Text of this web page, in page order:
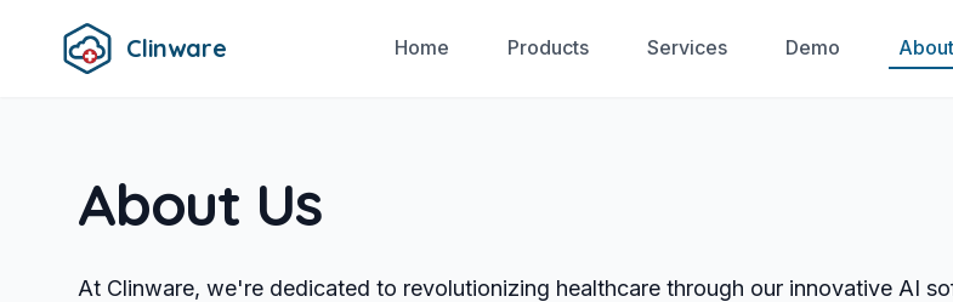
Clinware Home Products Services Demo About
About Us
At Clinware, we're dedicated to revolutionizing healthcare through our innovative AI